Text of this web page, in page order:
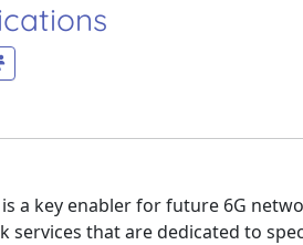
a key enabler for future 6G
services that are dedicated to